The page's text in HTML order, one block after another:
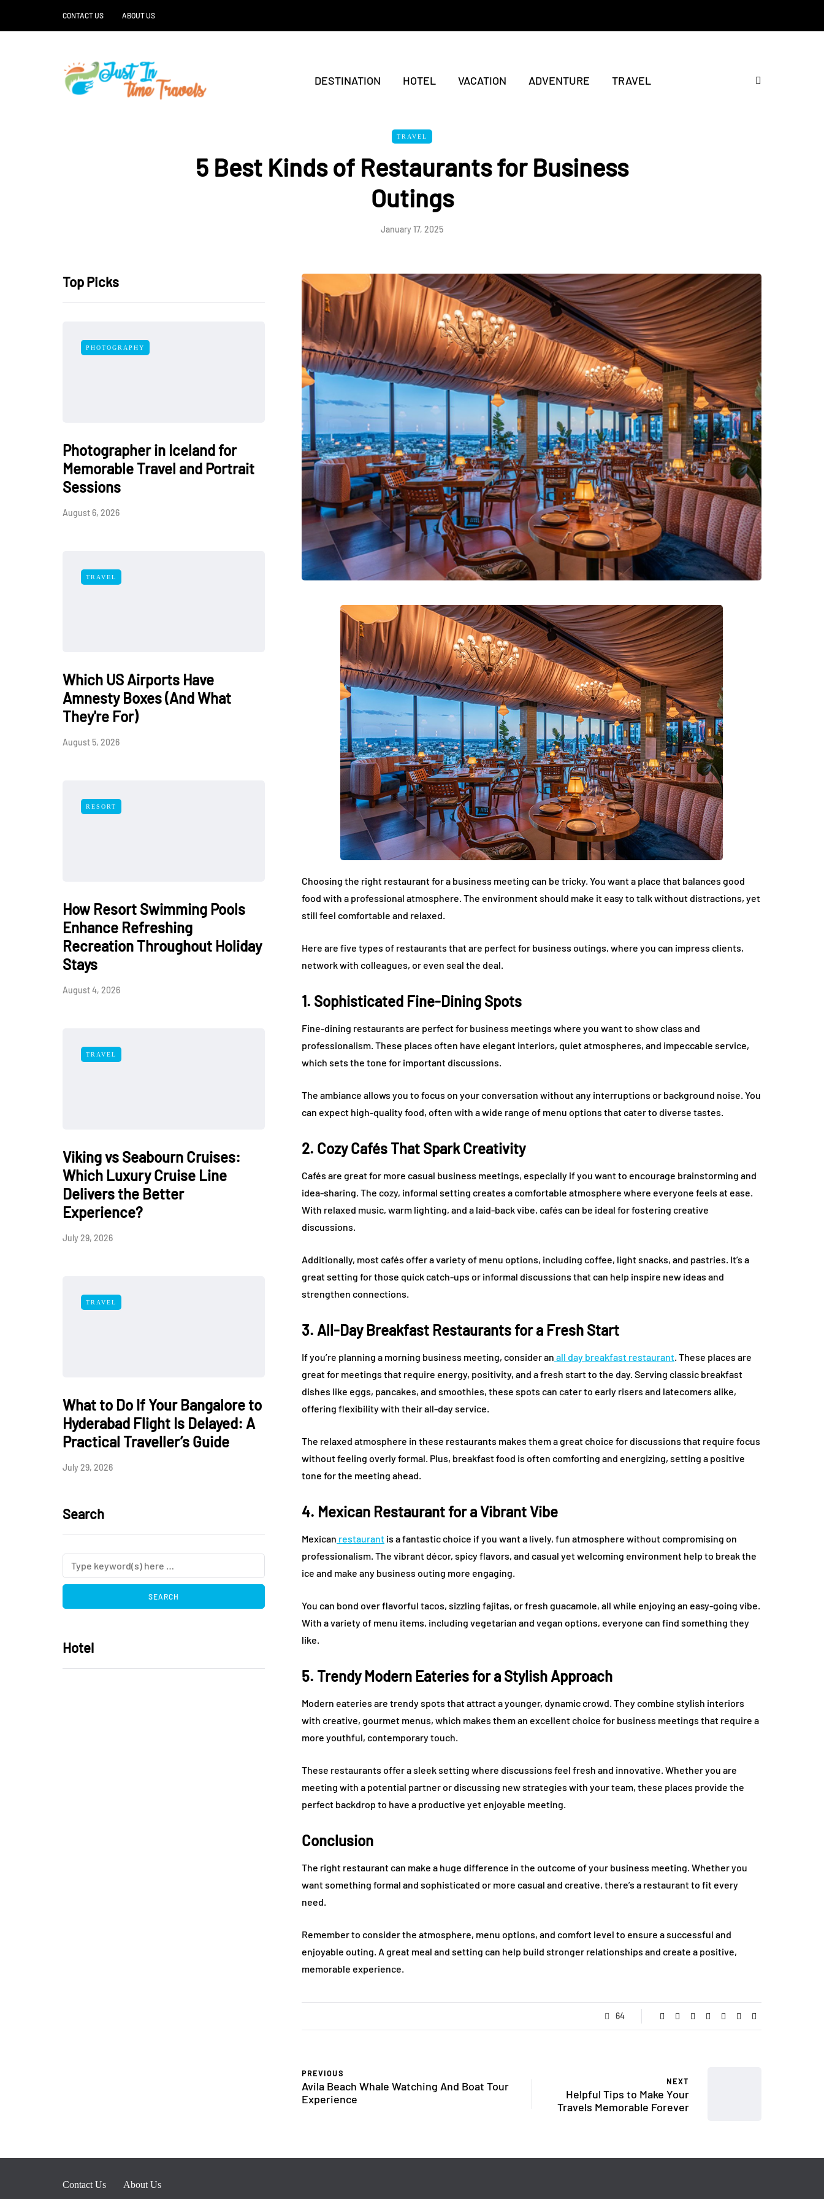
CONTACT US ABOUT US
DESTINATION HOTEL VACATION ADVENTURE TRAVEL
TRAVEL
5 Best Kinds of Restaurants for Business
Outings
January 17, 2025
Top Picks
PHOTOGRAPHY
Photographer in Iceland for
Memorable Travel and Portrait
Sessions
August 6, 2026
TRAVEL
Which US Airports Have
Amnesty Boxes (And What
They're For)
August 5, 2026
RESORT
How Resort Swimming Pools
Enhance Refreshing
Recreation Throughout Holiday
Stays
August 4, 2026
TRAVEL
Viking vs Seabourn Cruises:
Which Luxury Cruise Line
Delivers the Better
Experience?
July 29, 2026
TRAVEL
What to Do If Your Bangalore to
Hyderabad Flight Is Delayed: A
Practical Traveller’s Guide
July 29, 2026
Search
Hotel
Choosing the right restaurant for a business meeting can be tricky. You want a place that balances good
food with a professional atmosphere. The environment should make it easy to talk without distractions, yet
still feel comfortable and relaxed.
Here are five types of restaurants that are perfect for business outings, where you can impress clients,
network with colleagues, or even seal the deal.
1. Sophisticated Fine-Dining Spots
Fine-dining restaurants are perfect for business meetings where you want to show class and
professionalism. These places often have elegant interiors, quiet atmospheres, and impeccable service,
which sets the tone for important discussions.
The ambiance allows you to focus on your conversation without any interruptions or background noise. You
can expect high-quality food, often with a wide range of menu options that cater to diverse tastes.
2. Cozy Cafés That Spark Creativity
Cafés are great for more casual business meetings, especially if you want to encourage brainstorming and
idea-sharing. The cozy, informal setting creates a comfortable atmosphere where everyone feels at ease.
With relaxed music, warm lighting, and a laid-back vibe, cafés can be ideal for fostering creative
discussions.
Additionally, most cafés offer a variety of menu options, including coffee, light snacks, and pastries. It’s a
great setting for those quick catch-ups or informal discussions that can help inspire new ideas and
strengthen connections.
3. All-Day Breakfast Restaurants for a Fresh Start
If you’re planning a morning business meeting, consider an all day breakfast restaurant. These places are
great for meetings that require energy, positivity, and a fresh start to the day. Serving classic breakfast
dishes like eggs, pancakes, and smoothies, these spots can cater to early risers and latecomers alike,
offering flexibility with their all-day service.
The relaxed atmosphere in these restaurants makes them a great choice for discussions that require focus
without feeling overly formal. Plus, breakfast food is often comforting and energizing, setting a positive
tone for the meeting ahead.
4. Mexican Restaurant for a Vibrant Vibe
Mexican restaurant is a fantastic choice if you want a lively, fun atmosphere without compromising on
professionalism. The vibrant décor, spicy flavors, and casual yet welcoming environment help to break the
ice and make any business outing more engaging.
You can bond over flavorful tacos, sizzling fajitas, or fresh guacamole, all while enjoying an easy-going vibe.
With a variety of menu items, including vegetarian and vegan options, everyone can find something they
like.
5. Trendy Modern Eateries for a Stylish Approach
Modern eateries are trendy spots that attract a younger, dynamic crowd. They combine stylish interiors
with creative, gourmet menus, which makes them an excellent choice for business meetings that require a
more youthful, contemporary touch.
These restaurants offer a sleek setting where discussions feel fresh and innovative. Whether you are
meeting with a potential partner or discussing new strategies with your team, these places provide the
perfect backdrop to have a productive yet enjoyable meeting.
Conclusion
The right restaurant can make a huge difference in the outcome of your business meeting. Whether you
want something formal and sophisticated or more casual and creative, there’s a restaurant to fit every
need.
Remember to consider the atmosphere, menu options, and comfort level to ensure a successful and
enjoyable outing. A great meal and setting can help build stronger relationships and create a positive,
memorable experience.
64
PREVIOUS
Avila Beach Whale Watching And Boat Tour
Experience
NEXT
Helpful Tips to Make Your
Travels Memorable Forever
Contact Us About Us